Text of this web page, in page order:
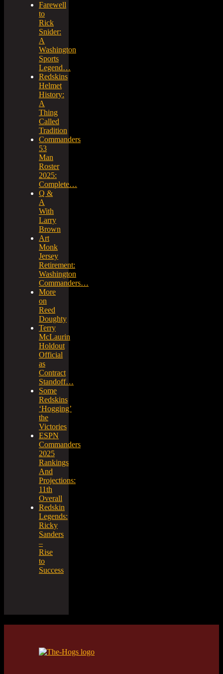
Farewell
to
Rick
Snider:
A
Washington
Sports
Legend…
Redskins
Helmet
History:
A
Thing
Called
Tradition
Commanders
53
Man
Roster
2025:
Complete…
Q &
A
With
Larry
Brown
Art
Monk
Jersey
Retirement:
Washington
Commanders…
More
on
Reed
Doughty
Terry
McLaurin
Holdout
Official
as
Contract
Standoff…
Some
Redskins
‘Hogging’
the
Victories
ESPN
Commanders
2025
Rankings
And
Projections:
11th
Overall
Redskin
Legends:
Ricky
Sanders
–
Rise
to
Success